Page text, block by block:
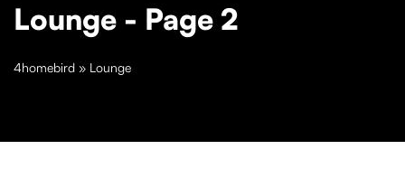
Lounge - Page 2
4homebird » Lounge